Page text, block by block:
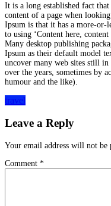
It is a long established fact
content of a page when
Ipsum is that it has a more-or-
to using ‘Content here,
Many desktop publishing
Ipsum as their default model
uncover many web sites still
over the years, sometimes by
humour and the like).
travel
Leave a Reply
Your email address will not be
Comment *